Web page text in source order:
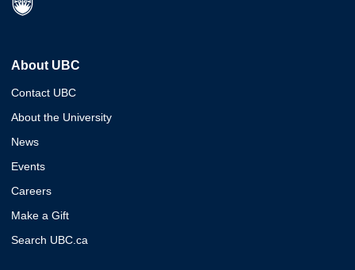
About UBC
Contact UBC
About the University
News
Events
Careers
Make a Gift
Search UBC.ca